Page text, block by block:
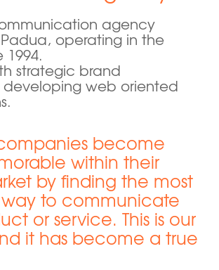
agency
operating in the
1994.
strategic brand
developing web oriented
become
within their
by finding the most
to communicate
or service. This is our
it has become a true